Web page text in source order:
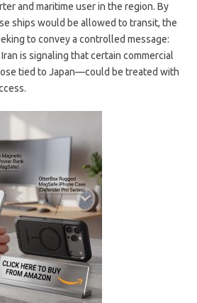
and maritime user in the region. By
ships would be allowed to transit, the
to convey a controlled message:
is signaling that certain commercial
tied to Japan—could be treated with